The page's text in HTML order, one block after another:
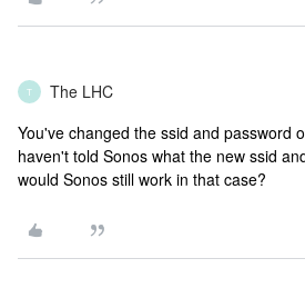
T The LHC
You've changed the ssid and password
haven't told Sonos what the new ssid
would Sonos still work in that case?